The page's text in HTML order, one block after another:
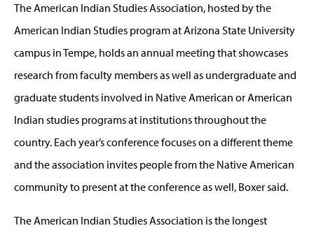
The American Indian Studies Association, hosted by the
American Indian Studies program at Arizona State University
campus in Tempe, holds an annual meeting that showcases
research from faculty members as well as undergraduate and
graduate students involved in Native American or American
Indian studies programs at institutions throughout the
country. Each year’s conference focuses on a different theme
and the association invites people from the Native American
community to present at the conference as well, Boxer said.
The American Indian Studies Association is the longest